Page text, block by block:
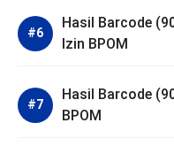
Hasil Barcode
Izin BPOM
Hasil Barcode
BPOM